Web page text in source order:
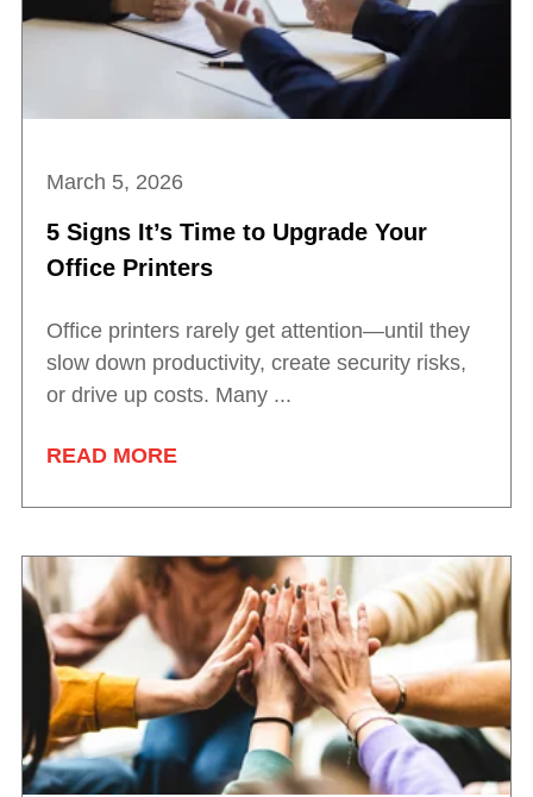
March 5, 2026
5 Signs It’s Time to Upgrade Your
Office Printers
Office printers rarely get attention—until they
slow down productivity, create security risks,
or drive up costs. Many ...
READ MORE